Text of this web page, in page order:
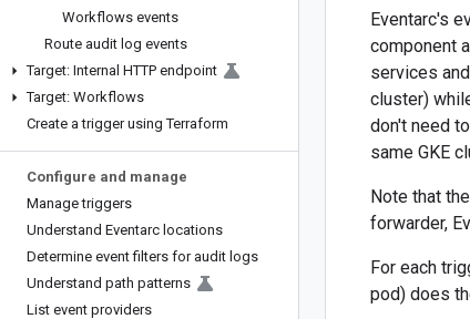
Workflows events
Route audit log events
Target: Internal HTTP endpoint
Target: Workflows
Create a trigger using Terraform
Configure and manage
Manage triggers
Understand Eventarc locations
Determine event filters for audit logs
Understand path patterns
List event providers
Eventarc's
component
services
cluster)
don't need
same GKE
Note that
forwarder,
For each
pod) does